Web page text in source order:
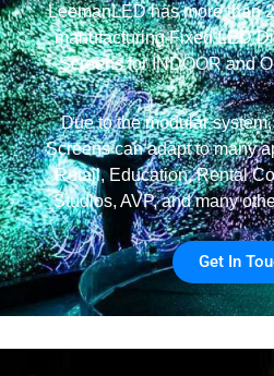
LeemanLED has more than
manufacturing Fixed LED
Screens for INDOOR and
Due to the modular
Screens can adapt to many
Retail, Education, Rental
Studios, AVP, and many
Get In